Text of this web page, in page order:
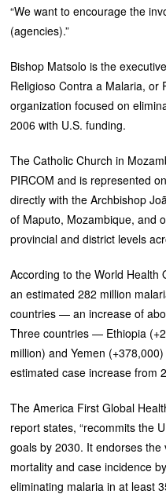
“We want to encourage the
(agencies).”
Bishop Matsolo is the
Religioso Contra a Malaria, or
organization focused on
2006 with U.S. funding.
The Catholic Church in
PIRCOM and is represented
directly with the Archbishop
of Maputo, Mozambique, and
provincial and district levels
According to the World Health
an estimated 282 million
countries — an increase of
Three countries — Ethiopia
million) and Yemen
estimated case increase from
The America First Global
report states, “recommits the
goals by 2030. It endorses
mortality and case incidence
eliminating malaria in at least